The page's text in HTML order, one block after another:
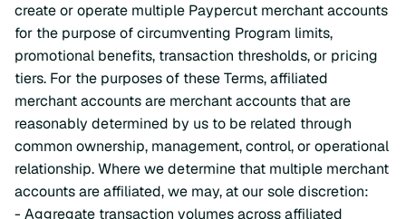
create or operate multiple Paypercut merchant accounts
for the purpose of circumventing Program limits,
promotional benefits, transaction thresholds, or pricing
tiers. For the purposes of these Terms, affiliated
merchant accounts are merchant accounts that are
reasonably determined by us to be related through
common ownership, management, control, or operational
relationship. Where we determine that multiple merchant
accounts are affiliated, we may, at our sole discretion:
- Aggregate transaction volumes across affiliated